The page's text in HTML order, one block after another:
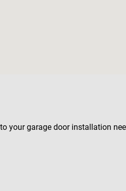
your garage door installation